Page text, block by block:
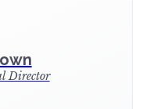
Director